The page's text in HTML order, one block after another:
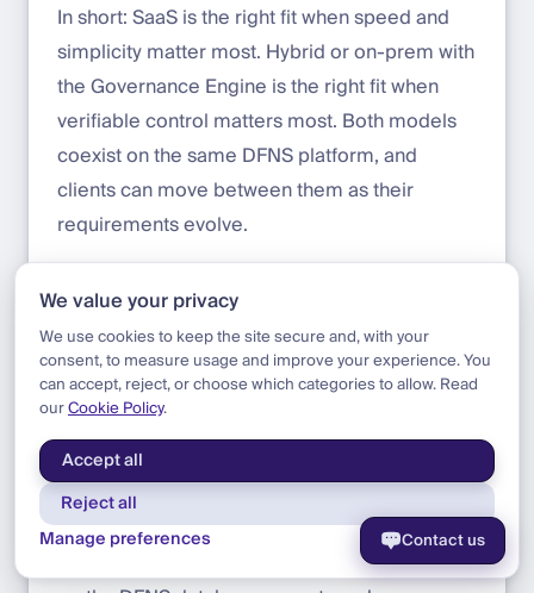
In short: SaaS is the right fit when speed and
simplicity matter most. Hybrid or on-prem with
the Governance Engine is the right fit when
verifiable control matters most. Both models
coexist on the same DFNS platform, and
clients can move between them as their
requirements evolve.
What changes for the institution
For an institution deploying DFNS with the
Governance Engine, the security posture
changes in four concrete ways:
Insider risk is structurally mitigated.A
rogue DFNS operator, a compromised
admin account, or a malicious change to
Contact us
We value your privacy
We use cookies to keep the site secure and, with your
consent, to measure usage and improve your experience. You
can accept, reject, or choose which categories to allow. Read
ourCookie Policy.
Accept all
Reject all
Manage preferences